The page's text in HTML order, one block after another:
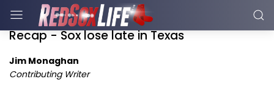
Recap - Sox lose late in Texas
Jim Monaghan
Contributing Writer